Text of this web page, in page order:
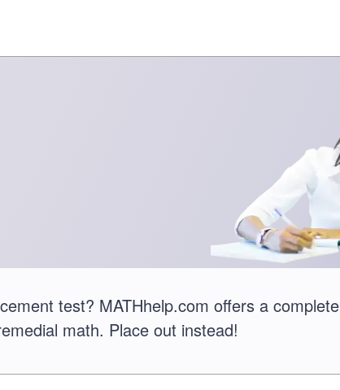
test? MATHhelp.com offers a complete
math. Place out instead!